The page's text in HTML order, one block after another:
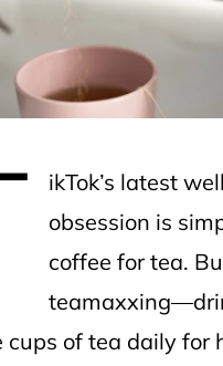
ikTok’s latest
obsession is
coffee for tea.
cups of tea daily for